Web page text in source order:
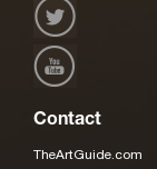
Contact
TheArtGuide.com